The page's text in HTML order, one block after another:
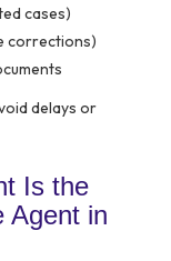
cases)
corrections)
delays or
Is the
Agent in